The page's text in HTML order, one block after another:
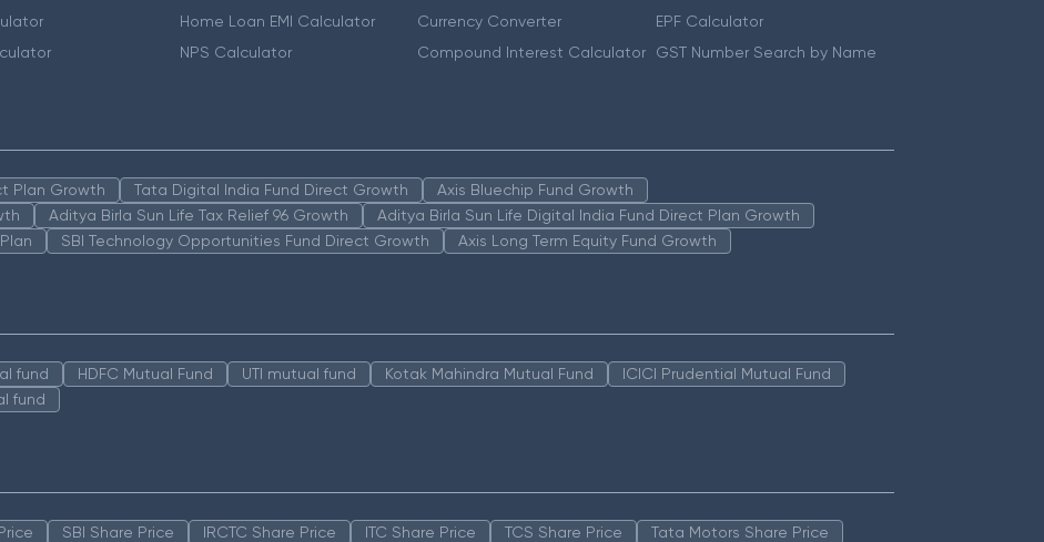
Home Loan EMI Calculator
NPS Calculator
Currency Converter
Compound Interest Calculator
EPF Calculator
GST Number Search by Name
Plan Growth Tata Digital India Fund Direct Growth
Axis Bluechip Fund Growth
Aditya Birla Sun Life Tax Relief 96 Growth
Aditya Birla Sun Life Digital India Fund Direct Plan Growth
SBI Technology Opportunities Fund Direct Growth Axis Long Term Equity Fund Growth
fund HDFC Mutual Fund UTI mutual fund Kotak Mahindra Mutual Fund
ICICI Prudential Mutual Fund
fund
SBI Share Price IRCTC Share Price ITC Share Price TCS Share Price
Tata Motors Share Price